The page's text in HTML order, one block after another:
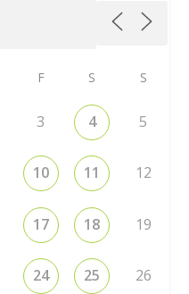
F S S
3 4 5
10 11 12
17 18 19
24 25 26